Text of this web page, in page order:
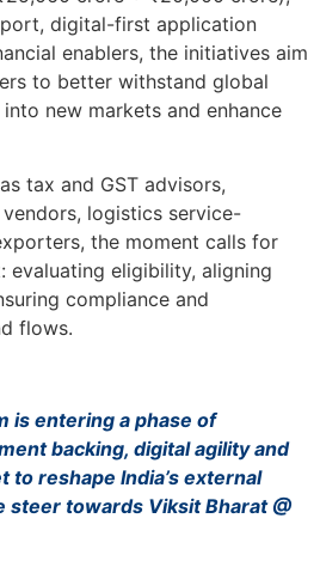
digital-first application
enablers, the initiatives aim
to better withstand global
new markets and enhance
tax and GST advisors,
logistics service-
the moment calls for
evaluating eligibility, aligning
compliance and
flows.
is entering a phase of
backing, digital agility and
reshape India’s external
steer towards Viksit Bharat @